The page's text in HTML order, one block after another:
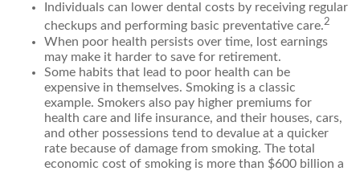
Individuals can lower dental costs by receiving regular
checkups and performing basic preventative care.2
When poor health persists over time, lost earnings
may make it harder to save for retirement.
Some habits that lead to poor health can be
expensive in themselves. Smoking is a classic
example. Smokers also pay higher premiums for
health care and life insurance, and their houses, cars,
and other possessions tend to devalue at a quicker
rate because of damage from smoking. The total
economic cost of smoking is more than $600 billion a